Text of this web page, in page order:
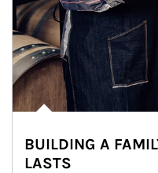
BUILDING A
LASTS